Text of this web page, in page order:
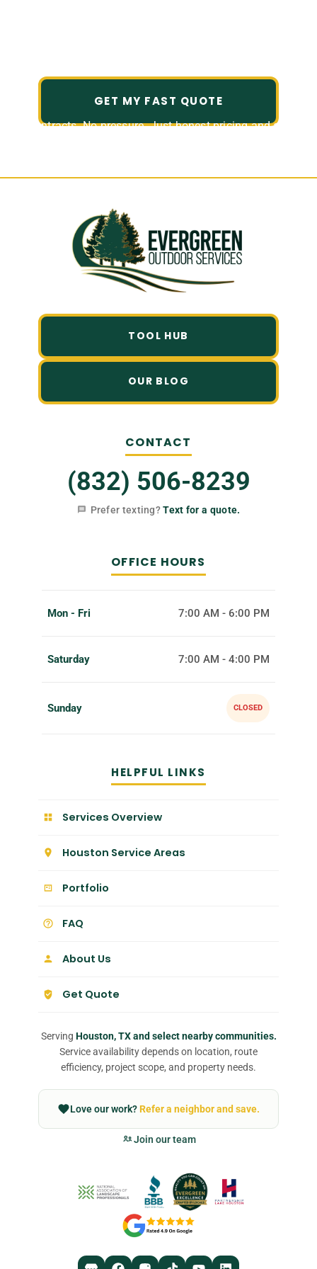
GET MY FAST QUOTE
No contracts. No pressure. Just honest pricing and a fast,
TOOL HUB
OUR BLOG
CONTACT
(832) 506-8239
Prefer texting?Text for a quote.
OFFICE HOURS
Mon - Fri 7:00 AM - 6:00 PM
Saturday 7:00 AM - 4:00 PM
Sunday CLOSED
HELPFUL LINKS
Services Overview
Houston Service Areas
Portfolio
FAQ
About Us
Get Quote
Serving Houston, TX and select nearby communities.
Service availability depends on location, route
efficiency, project scope, and property needs.
Love our work?Refer a neighbor and save.
Join our team